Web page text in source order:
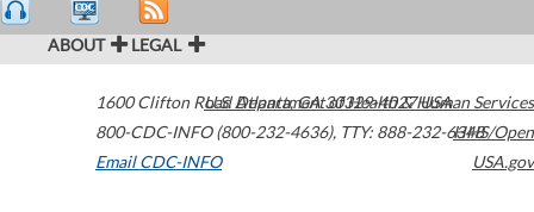
ABOUT LEGAL
1600 Clifton Road Atlanta,GA30329-4027USA
800-CDC-INFO (800-232-4636), TTY: 888-232-6348
Email CDC-INFO
U.S. Department of Health & Human Services
HHS/Open
USA.gov